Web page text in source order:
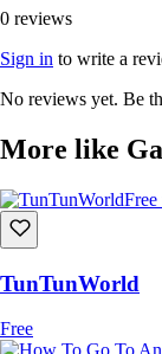
0 reviews
Sign in to write a
No reviews yet. Be
More like
TunTunWorld
Free